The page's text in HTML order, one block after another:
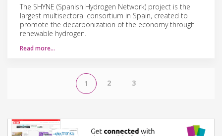
The SHYNE (Spanish Hydrogen Network) project is the
largest multisectoral consortium in Spain, created to
promote the decarbonization of the economy through
renewable hydrogen.
Read more…
1 2 3